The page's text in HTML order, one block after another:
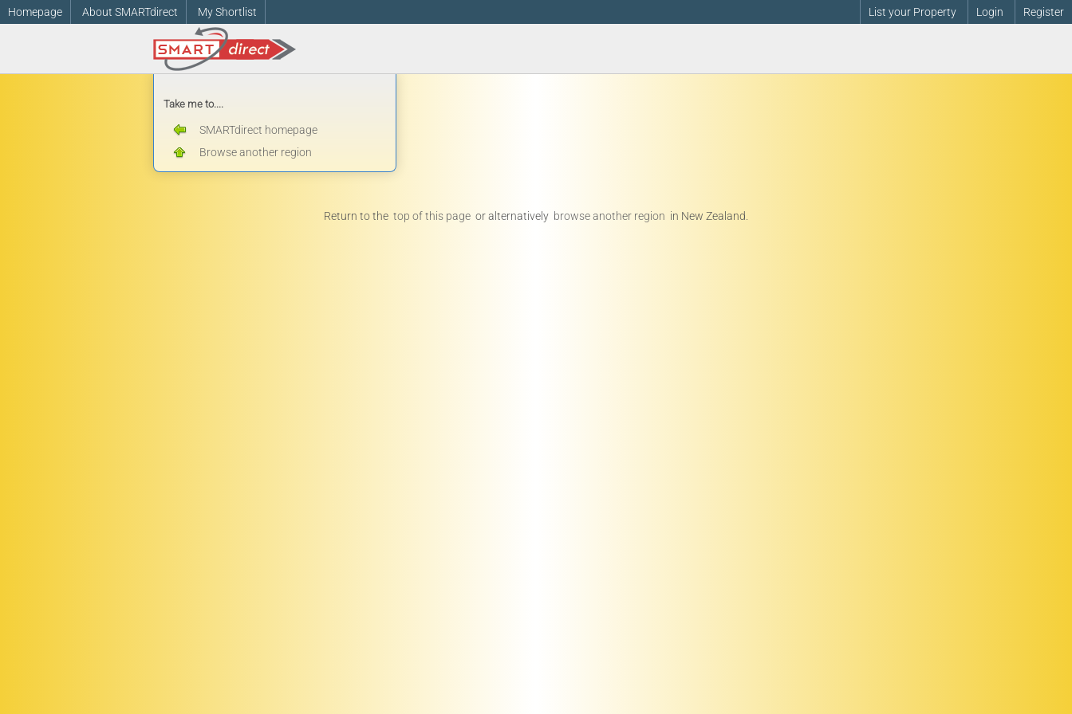
Homepage About SMARTdirect My Shortlist List your Property Login Register
Take me to....
SMARTdirect homepage
Browse another region
Return to the top of this page or alternatively browse another region in New Zealand.